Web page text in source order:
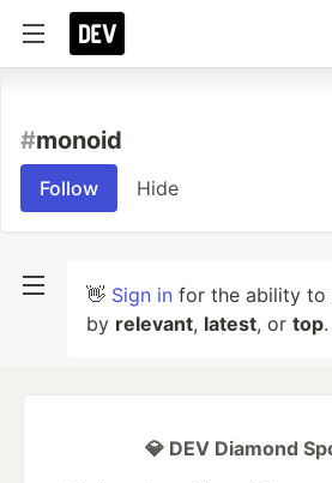
#monoid
Follow Hide
👋 Sign in for the ability to
by relevant, latest, or top.
💎 DEV Diamond